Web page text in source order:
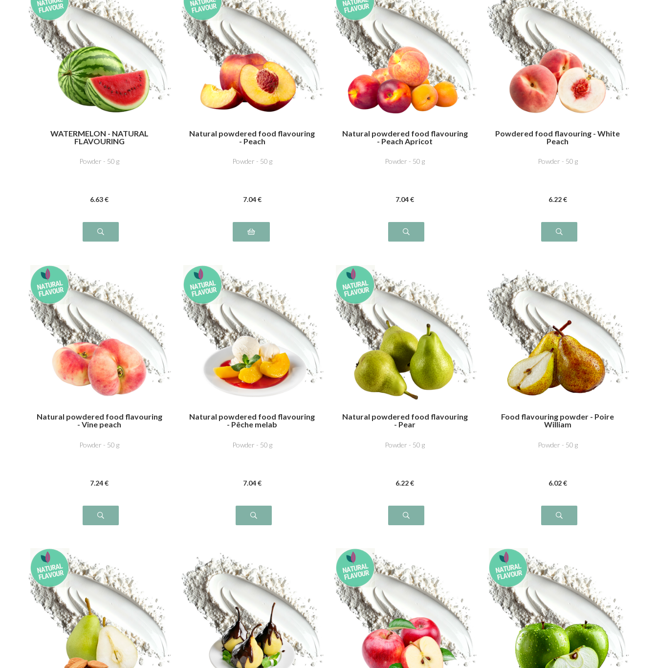
WATERMELON - NATURAL
FLAVOURING
Powder - 50 g
6.63€
Natural powdered food flavouring
- Peach
Powder - 50 g
7.04€
Natural powdered food flavouring
- Peach Apricot
Powder - 50 g
7.04€
Powdered food flavouring - White
Peach
Powder - 50 g
6.22€
Natural powdered food flavouring
- Vine peach
Powder - 50 g
7.24€
Natural powdered food flavouring
- Pêche melab
Powder - 50 g
7.04€
Natural powdered food flavouring
- Pear
Powder - 50 g
6.22€
Food flavouring powder - Poire
William
Powder - 50 g
6.02€